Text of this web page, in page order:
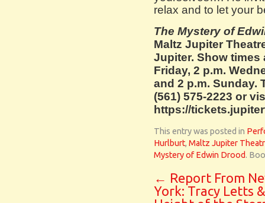
relax and to let your
The Mystery of
Maltz Jupiter
Jupiter. Show times
Friday, 2 p.m.
and 2 p.m. Sunday.
(561) 575-2223 or
https://
This entry was posted in
Hurlburt, Maltz Jupiter
Mystery of Edwin Drood.
← Report From
York: Tracy Letts &